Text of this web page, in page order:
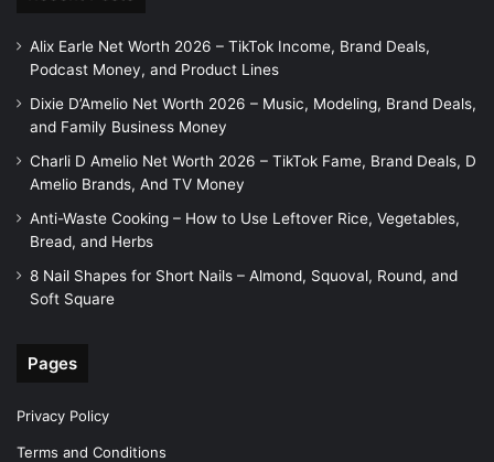
Alix Earle Net Worth 2026 – TikTok Income, Brand Deals,
Podcast Money, and Product Lines
Dixie D’Amelio Net Worth 2026 – Music, Modeling, Brand Deals,
and Family Business Money
Charli D Amelio Net Worth 2026 – TikTok Fame, Brand Deals, D
Amelio Brands, And TV Money
Anti-Waste Cooking – How to Use Leftover Rice, Vegetables,
Bread, and Herbs
8 Nail Shapes for Short Nails – Almond, Squoval, Round, and
Soft Square
Pages
Privacy Policy
Terms and Conditions